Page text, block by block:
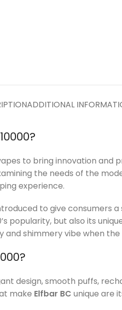
ADDITIONAL
to bring innovation and
the needs of the
experience.
to give consumers
popularity, but also its
and shimmery vibe when
design, smooth puffs,
make Elfbar BC unique are